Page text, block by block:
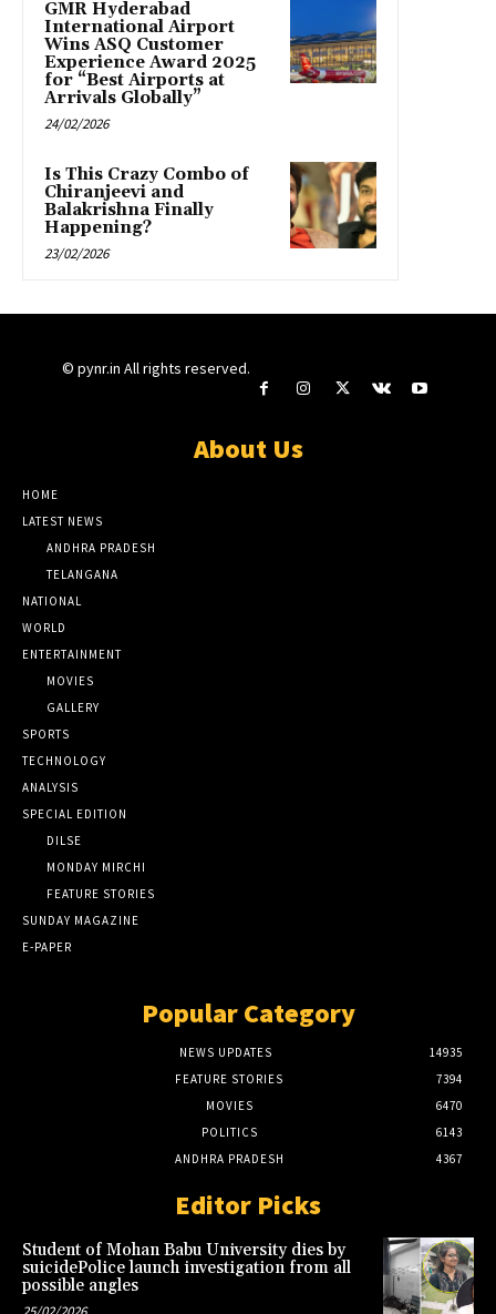
GMR Hyderabad
International Airport
Wins ASQ Customer
Experience Award 2025
for “Best Airports at
Arrivals Globally”
24/02/2026
Is This Crazy Combo of
Chiranjeevi and
Balakrishna Finally
Happening?
23/02/2026
© pynr.in All rights reserved.
About Us
HOME
LATEST NEWS
ANDHRA PRADESH
TELANGANA
NATIONAL
WORLD
ENTERTAINMENT
MOVIES
GALLERY
SPORTS
TECHNOLOGY
ANALYSIS
SPECIAL EDITION
DILSE
MONDAY MIRCHI
FEATURE STORIES
SUNDAY MAGAZINE
E-PAPER
Popular Category
NEWS UPDATES
14935
FEATURE STORIES
7394
MOVIES
6470
POLITICS
6143
ANDHRA PRADESH
4367
Editor Picks
Student of Mohan Babu University dies by
suicidePolice launch investigation from all
possible angles